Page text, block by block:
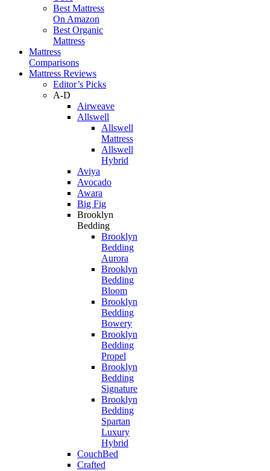
Best Mattress
On Amazon
Best Organic
Mattress
Mattress
Comparisons
Mattress Reviews
Editor’s Picks
A-D
Airweave
Allswell
Allswell
Mattress
Allswell
Hybrid
Aviya
Avocado
Awara
Big Fig
Brooklyn
Bedding
Brooklyn
Bedding
Aurora
Brooklyn
Bedding
Bloom
Brooklyn
Bedding
Bowery
Brooklyn
Bedding
Propel
Brooklyn
Bedding
Signature
Brooklyn
Bedding
Spartan
Luxury
Hybrid
CouchBed
Crafted